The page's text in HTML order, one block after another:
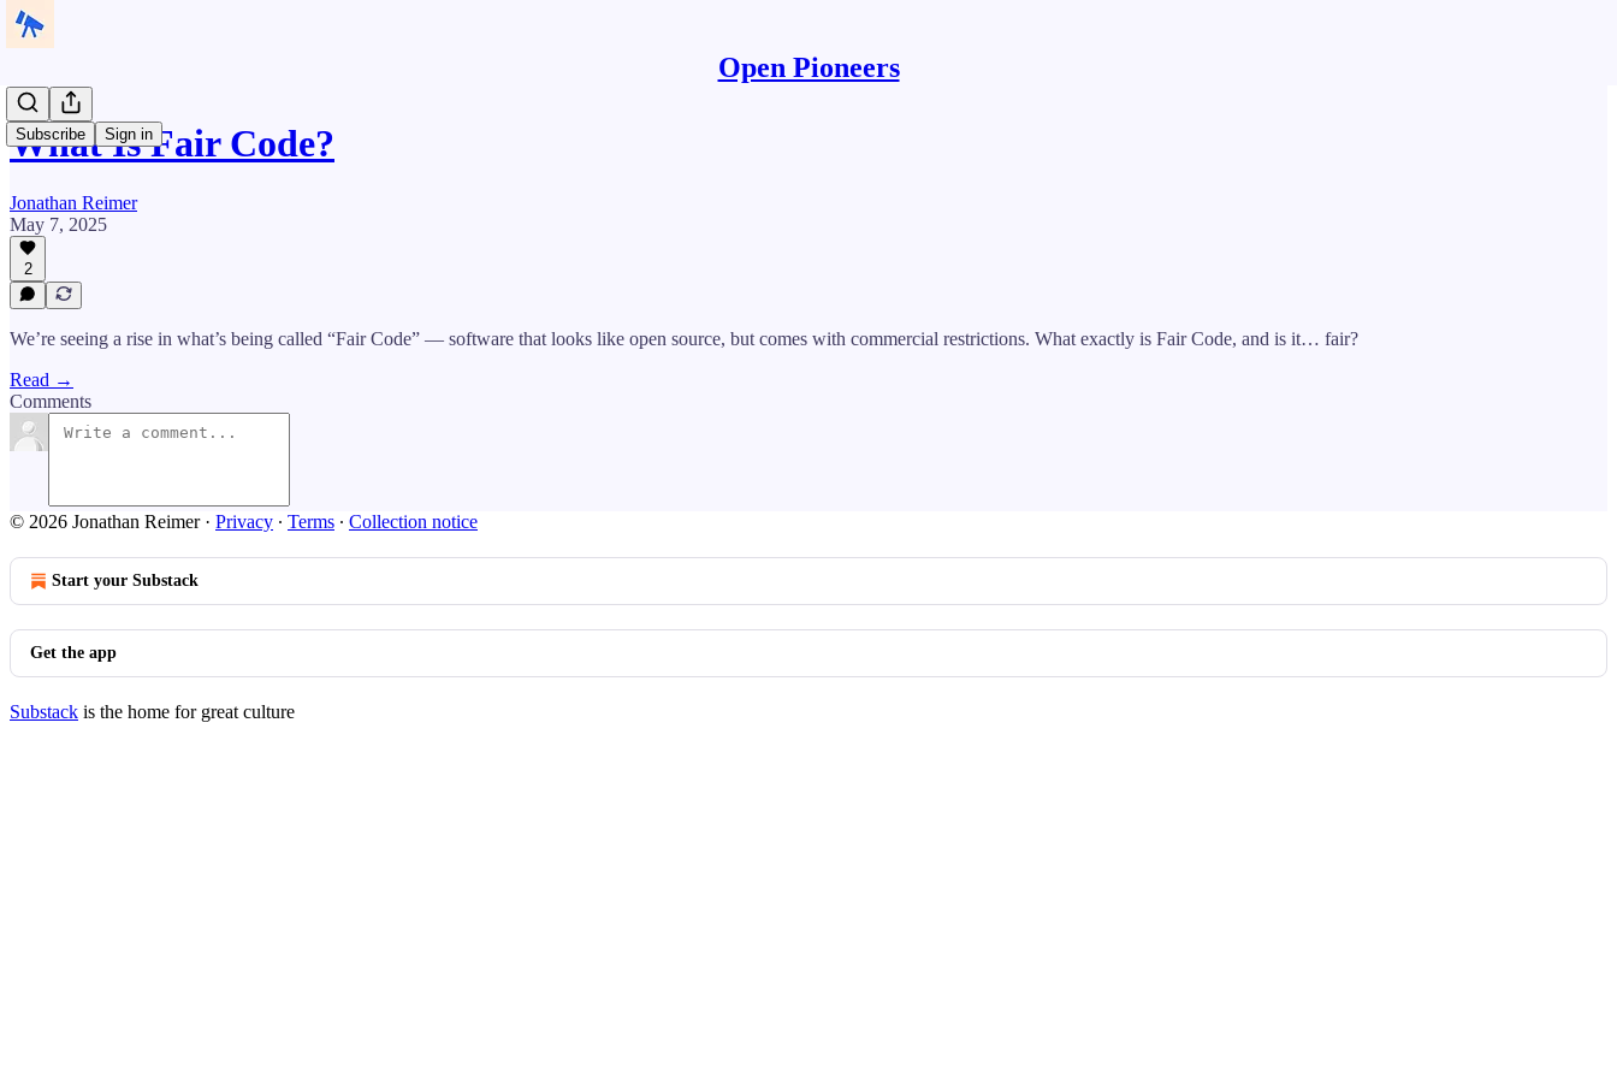
Open Pioneers
Subscribe Sign in
What Is Fair Code?
Jonathan Reimer
May 7, 2025
2
We’re seeing a rise in what’s being called “Fair Code” — software that looks like open source, but comes with commercial restrictions. What exactly is Fair Code, and is it… fair?
Read →
Comments
© 2026 Jonathan Reimer· Privacy ∙ Terms ∙ Collection notice
Start your Substack
Get the app
Substack is the home for great culture